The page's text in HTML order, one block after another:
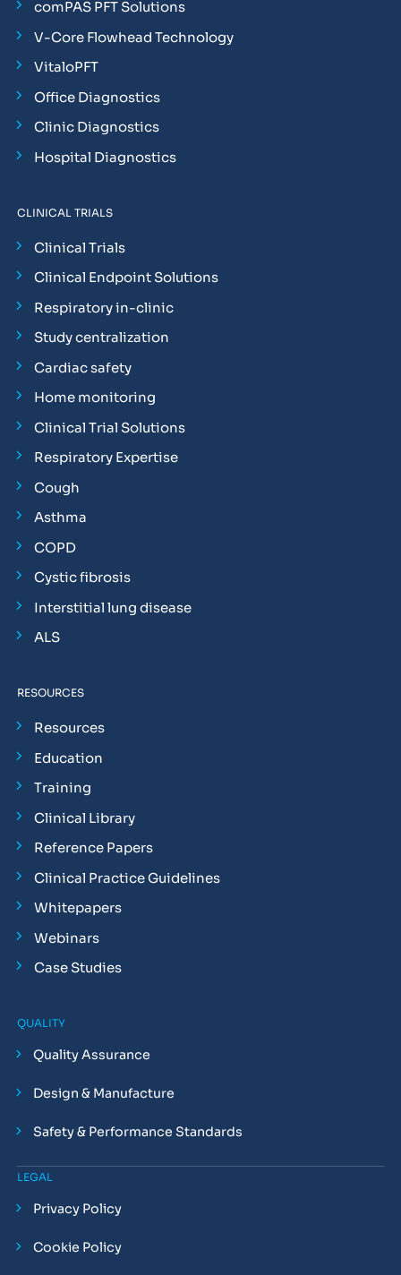
comPAS PFT Solutions
V-Core Flowhead Technology
VitaloPFT
Office Diagnostics
Clinic Diagnostics
Hospital Diagnostics
CLINICAL TRIALS
Clinical Trials
Clinical Endpoint Solutions
Respiratory in-clinic
Study centralization
Cardiac safety
Home monitoring
Clinical Trial Solutions
Respiratory Expertise
Cough
Asthma
COPD
Cystic fibrosis
Interstitial lung disease
ALS
RESOURCES
Resources
Education
Training
Clinical Library
Reference Papers
Clinical Practice Guidelines
Whitepapers
Webinars
Case Studies
QUALITY
Quality Assurance
Design & Manufacture
Safety & Performance Standards
LEGAL
Privacy Policy
Cookie Policy